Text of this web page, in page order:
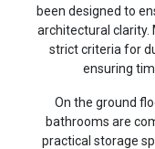
been designed to
architectural clarity.
strict criteria for
ensuring
On the ground
bathrooms are
practical storage